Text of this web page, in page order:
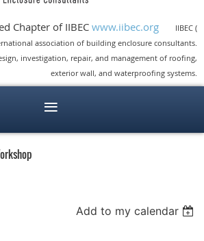
of IIBEC www.iibec.org
IIBEC (
association of building enclosure consultants.
investigation, repair, and management of roofing,
exterior wall, and waterproofing systems.
Add to my calendar